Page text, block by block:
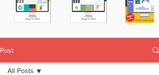
Post
All Posts